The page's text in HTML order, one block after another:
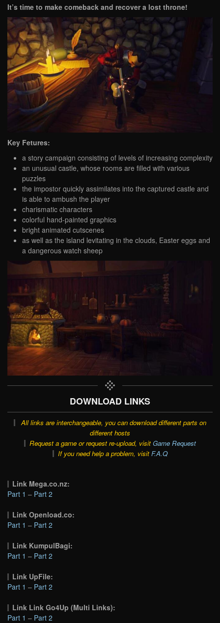
It’s time to make comeback and recover a lost throne!
Key Fetures:
a story campaign consisting of levels of increasing complexity
an unusual castle, whose rooms are filled with various
puzzles
the impostor quickly assimilates into the captured castle and
is able to ambush the player
charismatic characters
colorful hand-painted graphics
bright animated cutscenes
as well as the island levitating in the clouds, Easter eggs and
a dangerous watch sheep
DOWNLOAD LINKS
All links are interchangeable, you can download different parts on
different hosts
Request a game or request re-upload, visit Game Request
If you need help a problem, visit F.A.Q
Link Mega.co.nz:
Part 1 – Part 2
Link Openload.co:
Part 1 – Part 2
Link KumpulBagi:
Part 1 – Part 2
Link UpFile:
Part 1 – Part 2
Link Link Go4Up (Multi Links):
Part 1 – Part 2